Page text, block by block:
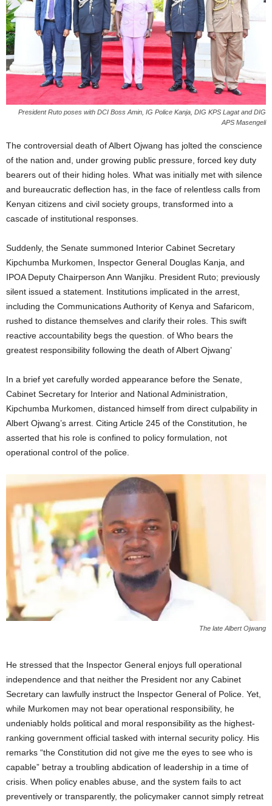
President Ruto poses with DCI Boss Amin, IG Police Kanja, DIG KPS Lagat and DIG
APS Masengeli
The controversial death of Albert Ojwang has jolted the conscience
of the nation and, under growing public pressure, forced key duty
bearers out of their hiding holes. What was initially met with silence
and bureaucratic deflection has, in the face of relentless calls from
Kenyan citizens and civil society groups, transformed into a
cascade of institutional responses.
Suddenly, the Senate summoned Interior Cabinet Secretary
Kipchumba Murkomen, Inspector General Douglas Kanja, and
IPOA Deputy Chairperson Ann Wanjiku. President Ruto; previously
silent issued a statement. Institutions implicated in the arrest,
including the Communications Authority of Kenya and Safaricom,
rushed to distance themselves and clarify their roles. This swift
reactive accountability begs the question. of Who bears the
greatest responsibility following the death of Albert Ojwang’
In a brief yet carefully worded appearance before the Senate,
Cabinet Secretary for Interior and National Administration,
Kipchumba Murkomen, distanced himself from direct culpability in
Albert Ojwang’s arrest. Citing Article 245 of the Constitution, he
asserted that his role is confined to policy formulation, not
operational control of the police.
The late Albert Ojwang
He stressed that the Inspector General enjoys full operational
independence and that neither the President nor any Cabinet
Secretary can lawfully instruct the Inspector General of Police. Yet,
while Murkomen may not bear operational responsibility, he
undeniably holds political and moral responsibility as the highest-
ranking government official tasked with internal security policy. His
remarks “the Constitution did not give me the eyes to see who is
capable” betray a troubling abdication of leadership in a time of
crisis. When policy enables abuse, and the system fails to act
preventively or transparently, the policymaker cannot simply retreat